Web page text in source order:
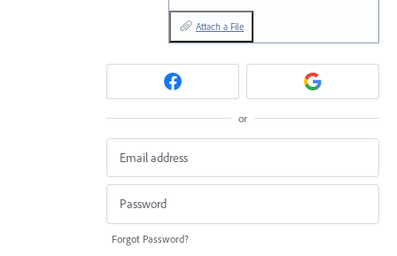
Attach a File
or
Forgot Password?